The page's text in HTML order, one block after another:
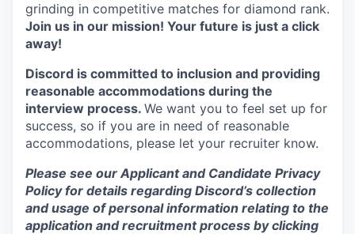
grinding in competitive matches for diamond rank.
Join us in our mission! Your future is just a click
away!
Discord is committed to inclusion and providing
reasonable accommodations during the
interview process. We want you to feel set up for
success, so if you are in need of reasonable
accommodations, please let your recruiter know.
Please see our Applicant and Candidate Privacy
Policy for details regarding Discord’s collection
and usage of personal information relating to the
application and recruitment process by clicking